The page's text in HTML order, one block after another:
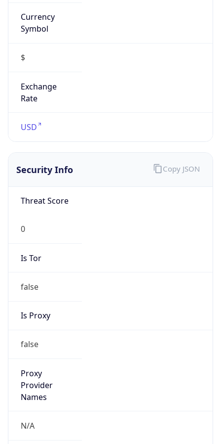
Currency
Symbol
$
Exchange
Rate
USD
Security Info
Threat Score
0
Is Tor
false
Is Proxy
false
Proxy
Provider
Names
N/A
Copy JSON